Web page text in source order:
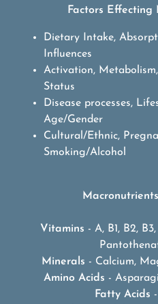
Factors
Dietary Intake,
Influences
Activation,
Status
Disease processes,
Age/Gender
Cultural/Ethnic,
Smoking/Alcohol
Vitamins - A, B1, B2,
Minerals - Calcium,
Amino Acids -
Fatty Acids